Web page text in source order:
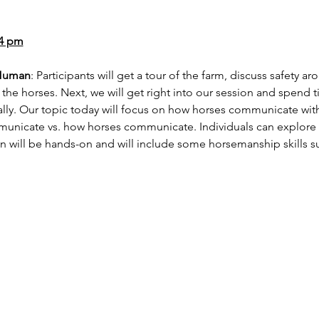
pm
: Participants will get a tour of the farm, discuss safety
horses. Next, we will get right into our session and spend
Our topic today will focus on how horses communicate
vs. how horses communicate. Individuals can
will be hands-on and will include some horsemanship skills